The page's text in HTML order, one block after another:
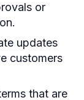
or
updates
customers
that are